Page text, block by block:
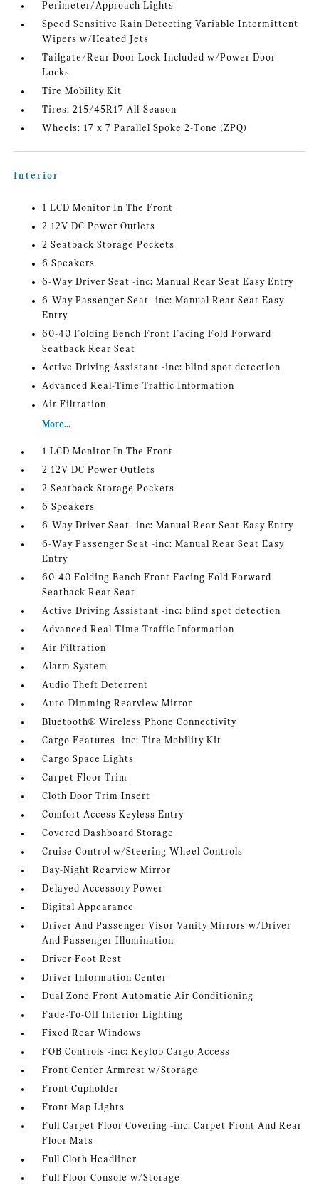
Perimeter/Approach Lights
Speed Sensitive Rain Detecting Variable Intermittent
Wipers w/Heated Jets
Tailgate/Rear Door Lock Included w/Power Door
Locks
Tire Mobility Kit
Tires: 215/45R17 All-Season
Wheels: 17 x 7 Parallel Spoke 2-Tone (ZPQ)
Interior
1 LCD Monitor In The Front
2 12V DC Power Outlets
2 Seatback Storage Pockets
6 Speakers
6-Way Driver Seat -inc: Manual Rear Seat Easy Entry
6-Way Passenger Seat -inc: Manual Rear Seat Easy
Entry
60-40 Folding Bench Front Facing Fold Forward
Seatback Rear Seat
Active Driving Assistant -inc: blind spot detection
Advanced Real-Time Traffic Information
Air Filtration
More...
1 LCD Monitor In The Front
2 12V DC Power Outlets
2 Seatback Storage Pockets
6 Speakers
6-Way Driver Seat -inc: Manual Rear Seat Easy Entry
6-Way Passenger Seat -inc: Manual Rear Seat Easy
Entry
60-40 Folding Bench Front Facing Fold Forward
Seatback Rear Seat
Active Driving Assistant -inc: blind spot detection
Advanced Real-Time Traffic Information
Air Filtration
Alarm System
Audio Theft Deterrent
Auto-Dimming Rearview Mirror
Bluetooth® Wireless Phone Connectivity
Cargo Features -inc: Tire Mobility Kit
Cargo Space Lights
Carpet Floor Trim
Cloth Door Trim Insert
Comfort Access Keyless Entry
Covered Dashboard Storage
Cruise Control w/Steering Wheel Controls
Day-Night Rearview Mirror
Delayed Accessory Power
Digital Appearance
Driver And Passenger Visor Vanity Mirrors w/Driver
And Passenger Illumination
Driver Foot Rest
Driver Information Center
Dual Zone Front Automatic Air Conditioning
Fade-To-Off Interior Lighting
Fixed Rear Windows
FOB Controls -inc: Keyfob Cargo Access
Front Center Armrest w/Storage
Front Cupholder
Front Map Lights
Full Carpet Floor Covering -inc: Carpet Front And Rear
Floor Mats
Full Cloth Headliner
Full Floor Console w/Storage